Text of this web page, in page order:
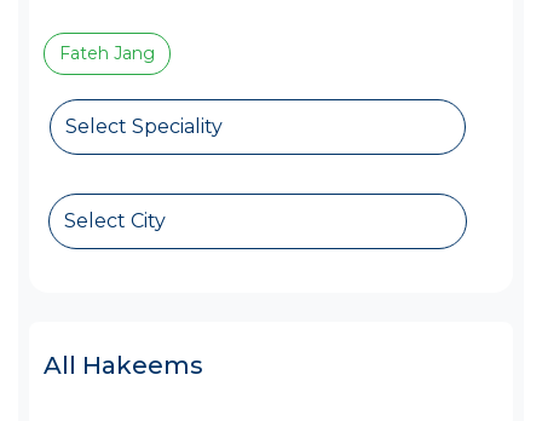
Fateh Jang
Select Speciality
Select City
All Hakeems